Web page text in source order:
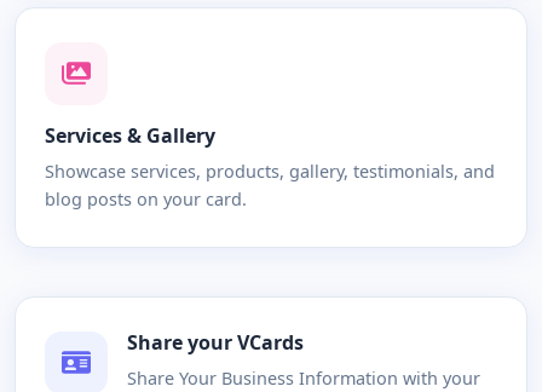
Services & Gallery
Showcase services, products, gallery, testimonials, and
blog posts on your card.
Share your VCards
Share Your Business Information with your